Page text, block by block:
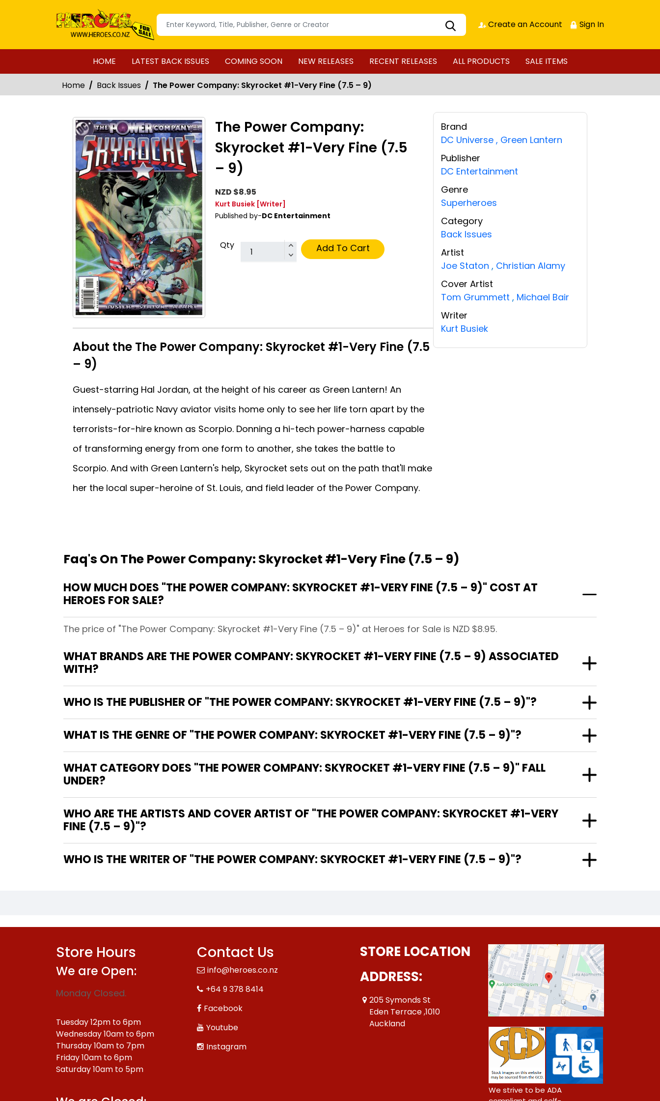
Create an Account Sign In
HOME LATEST BACK ISSUES COMING SOON NEW RELEASES RECENT RELEASES ALL PRODUCTS SALE ITEMS
Home Back Issues The Power Company: Skyrocket #1-Very Fine (7.5 – 9)
The Power Company:
Skyrocket #1-Very Fine (7.5
– 9)
NZD $8.95
Kurt Busiek [Writer]
Published by-DC Entertainment
Qty Add To Cart
About the The Power Company: Skyrocket #1-Very Fine (7.5
– 9)
Guest-starring Hal Jordan, at the height of his career as Green Lantern! An
intensely-patriotic Navy aviator visits home only to see her life torn apart by the
terrorists-for-hire known as Scorpio. Donning a hi-tech power-harness capable
of transforming energy from one form to another, she takes the battle to
Scorpio. And with Green Lantern's help, Skyrocket sets out on the path that'll make
her the local super-heroine of St. Louis, and field leader of the Power Company.
Brand
DC Universe , Green Lantern
Publisher
DC Entertainment
Genre
Superheroes
Category
Back Issues
Artist
Joe Staton , Christian Alamy
Cover Artist
Tom Grummett , Michael Bair
Writer
Kurt Busiek
Faq's On The Power Company: Skyrocket #1-Very Fine (7.5 – 9)
HOW MUCH DOES "THE POWER COMPANY: SKYROCKET #1-VERY FINE (7.5 – 9)" COST AT
HEROES FOR SALE?
The price of "The Power Company: Skyrocket #1-Very Fine (7.5 – 9)" at Heroes for Sale is NZD $8.95.
WHAT BRANDS ARE THE POWER COMPANY: SKYROCKET #1-VERY FINE (7.5 – 9) ASSOCIATED
WITH?
WHO IS THE PUBLISHER OF "THE POWER COMPANY: SKYROCKET #1-VERY FINE (7.5 – 9)"?
WHAT IS THE GENRE OF "THE POWER COMPANY: SKYROCKET #1-VERY FINE (7.5 – 9)"?
WHAT CATEGORY DOES "THE POWER COMPANY: SKYROCKET #1-VERY FINE (7.5 – 9)" FALL
UNDER?
WHO ARE THE ARTISTS AND COVER ARTIST OF "THE POWER COMPANY: SKYROCKET #1-VERY
FINE (7.5 – 9)"?
WHO IS THE WRITER OF "THE POWER COMPANY: SKYROCKET #1-VERY FINE (7.5 – 9)"?
Store Hours
We are Open:
Monday Closed.
Tuesday 12pm to 6pm
Wednesday 10am to 6pm
Thursday 10am to 7pm
Friday 10am to 6pm
Saturday 10am to 5pm
Contact Us
info@heroes.co.nz
+64 9 378 8414
Facebook
Youtube
Instagram
STORE LOCATION
ADDRESS:
205 Symonds St
Eden Terrace ,1010
Auckland
We strive to be ADA